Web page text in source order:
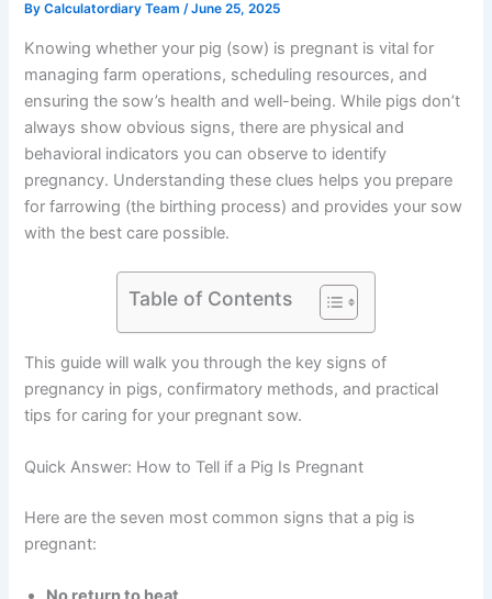
ByCalculatordiary Team/June 25, 2025
Knowing whether your pig (sow) is pregnant is vital for
managing farm operations, scheduling resources, and
ensuring the sow’s health and well-being. While pigs don’t
always show obvious signs, there are physical and
behavioral indicators you can observe to identify
pregnancy. Understanding these clues helps you prepare
for farrowing (the birthing process) and provides your sow
with the best care possible.
Table of Contents
This guide will walk you through the key signs of
pregnancy in pigs, confirmatory methods, and practical
tips for caring for your pregnant sow.
Quick Answer: How to Tell if a Pig Is Pregnant
Here are the seven most common signs that a pig is
pregnant: